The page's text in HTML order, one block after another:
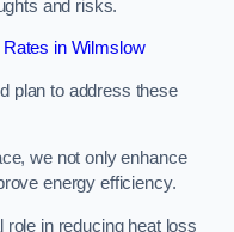
and risks.
in Wilmslow
plan to address these
we not only enhance
energy efficiency.
role in reducing heat loss